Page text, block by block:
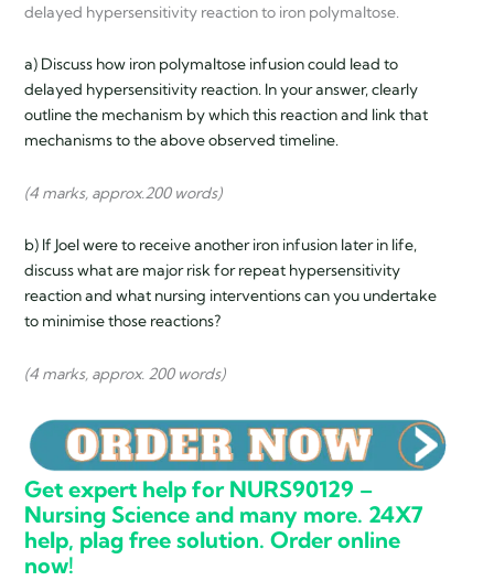
delayed hypersensitivity reaction to iron polymaltose.
a) Discuss how iron polymaltose infusion could lead to
delayed hypersensitivity reaction. In your answer, clearly
outline the mechanism by which this reaction and link that
mechanisms to the above observed timeline.
(4 marks, approx.200 words)
b) If Joel were to receive another iron infusion later in life,
discuss what are major risk for repeat hypersensitivity
reaction and what nursing interventions can you undertake
to minimise those reactions?
(4 marks, approx. 200 words)
Get expert help for NURS90129 –
Nursing Science and many more. 24X7
help, plag free solution. Order online
now!